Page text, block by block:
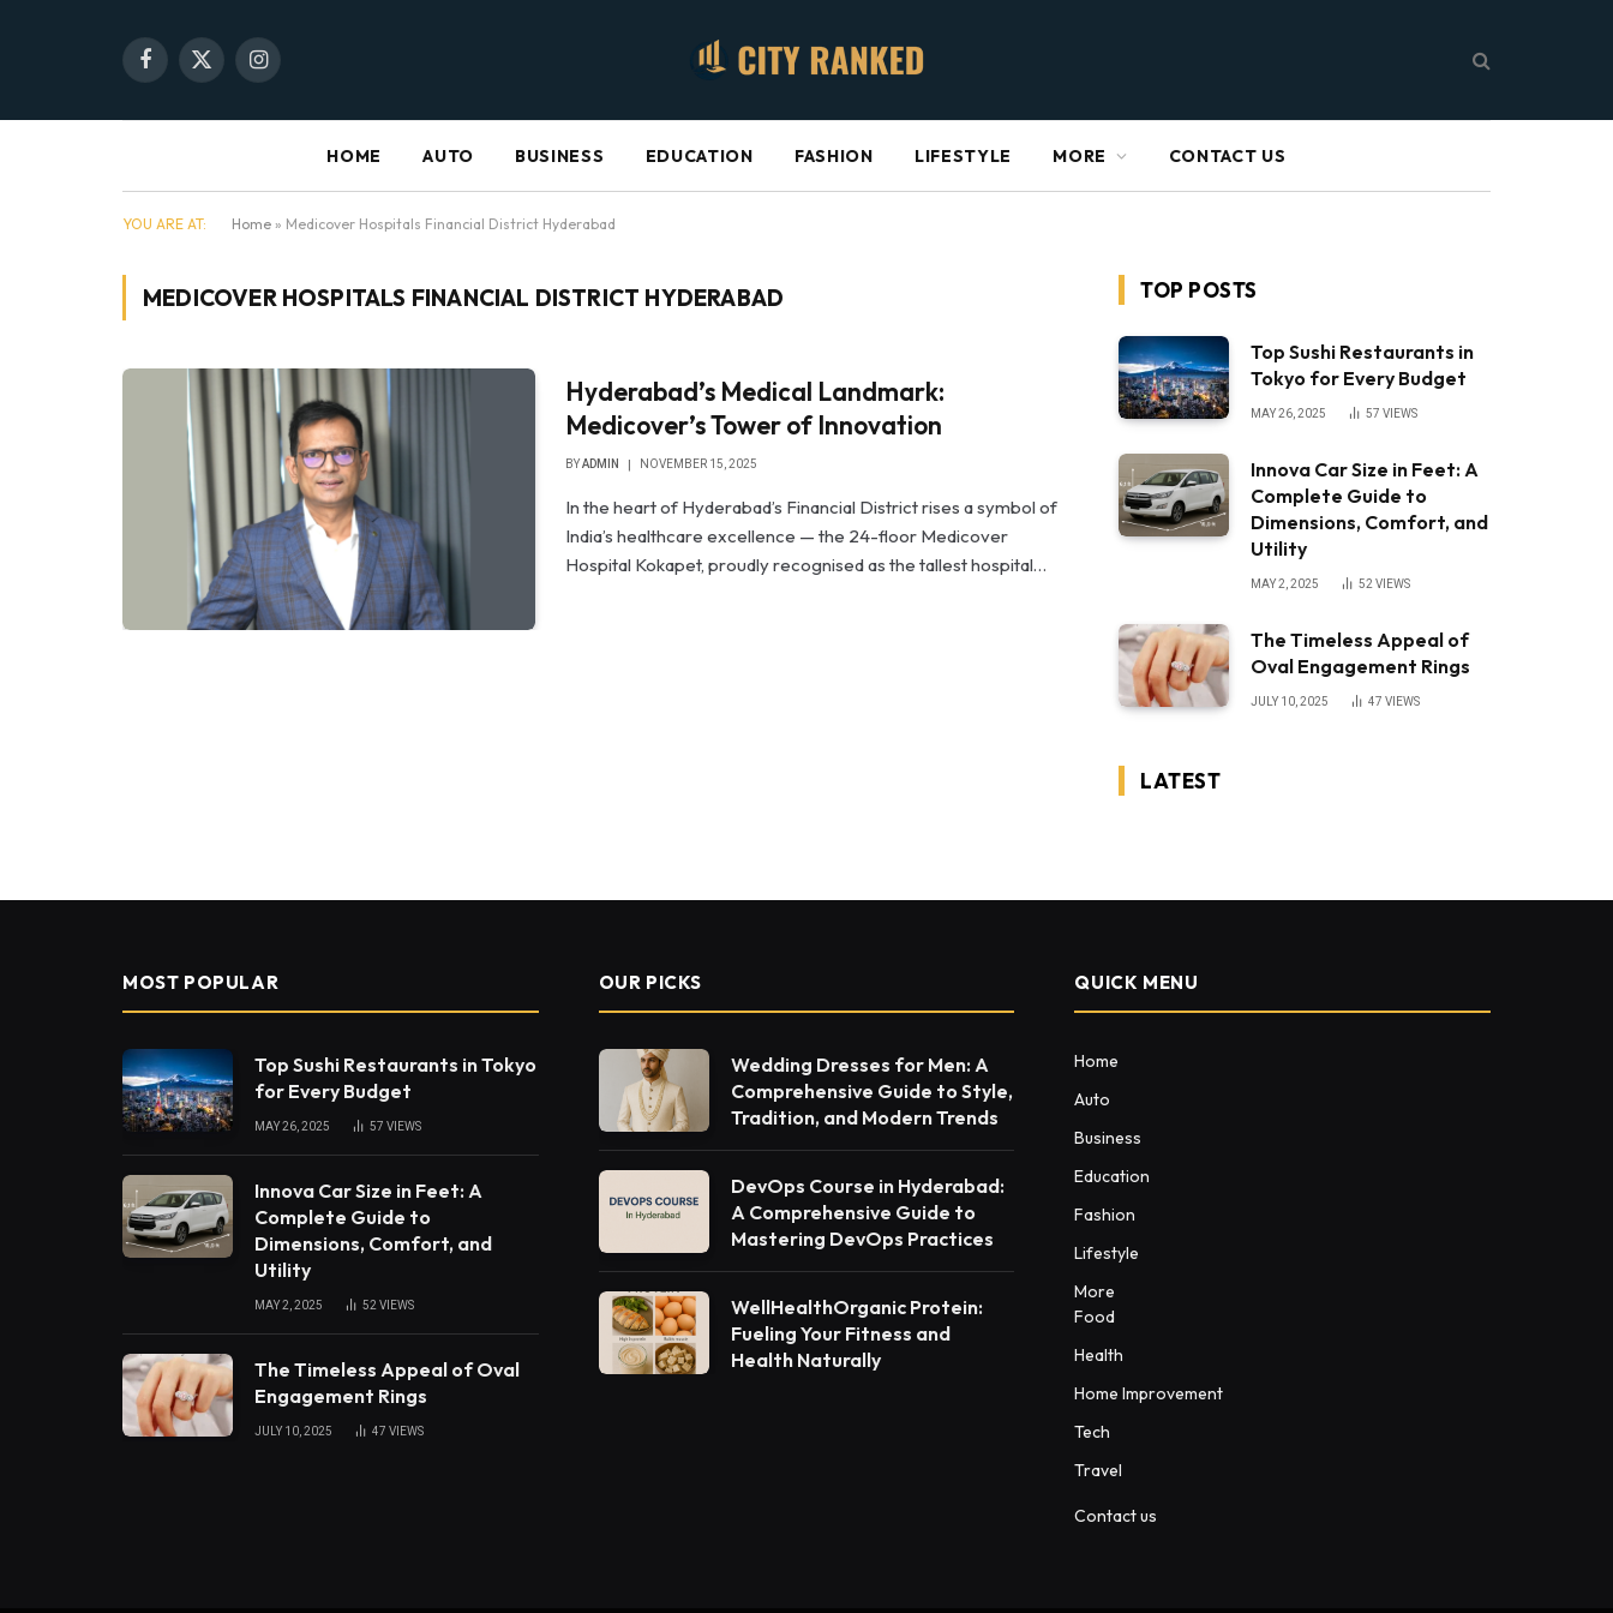
Facebook
X
Instagram
HOME AUTO BUSINESS EDUCATION FASHION LIFESTYLE MORE CONTACT US
YOU ARE AT: Home » Medicover Hospitals Financial District Hyderabad
MEDICOVER HOSPITALS FINANCIAL DISTRICT HYDERABAD
Hyderabad’s Medical Landmark:
Medicover’s Tower of Innovation
BYADMIN NOVEMBER 15, 2025
In the heart of Hyderabad’s Financial District rises a symbol of
India’s healthcare excellence — the 24-floor Medicover
Hospital Kokapet, proudly recognised as the tallest hospital…
TOP POSTS
Top Sushi Restaurants in
Tokyo for Every Budget
MAY 26, 2025 57 VIEWS
Innova Car Size in Feet: A
Complete Guide to
Dimensions, Comfort, and
Utility
MAY 2, 2025 52 VIEWS
The Timeless Appeal of
Oval Engagement Rings
JULY 10, 2025 47 VIEWS
LATEST
MOST POPULAR
Top Sushi Restaurants in Tokyo
for Every Budget
MAY 26, 2025 57 VIEWS
Innova Car Size in Feet: A
Complete Guide to
Dimensions, Comfort, and
Utility
MAY 2, 2025 52 VIEWS
The Timeless Appeal of Oval
Engagement Rings
JULY 10, 2025 47 VIEWS
OUR PICKS
Wedding Dresses for Men: A
Comprehensive Guide to Style,
Tradition, and Modern Trends
DevOps Course in Hyderabad:
A Comprehensive Guide to
Mastering DevOps Practices
WellHealthOrganic Protein:
Fueling Your Fitness and
Health Naturally
QUICK MENU
Home
Auto
Business
Education
Fashion
Lifestyle
More
Food
Health
Home Improvement
Tech
Travel
Contact us